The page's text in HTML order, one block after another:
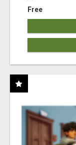
Free